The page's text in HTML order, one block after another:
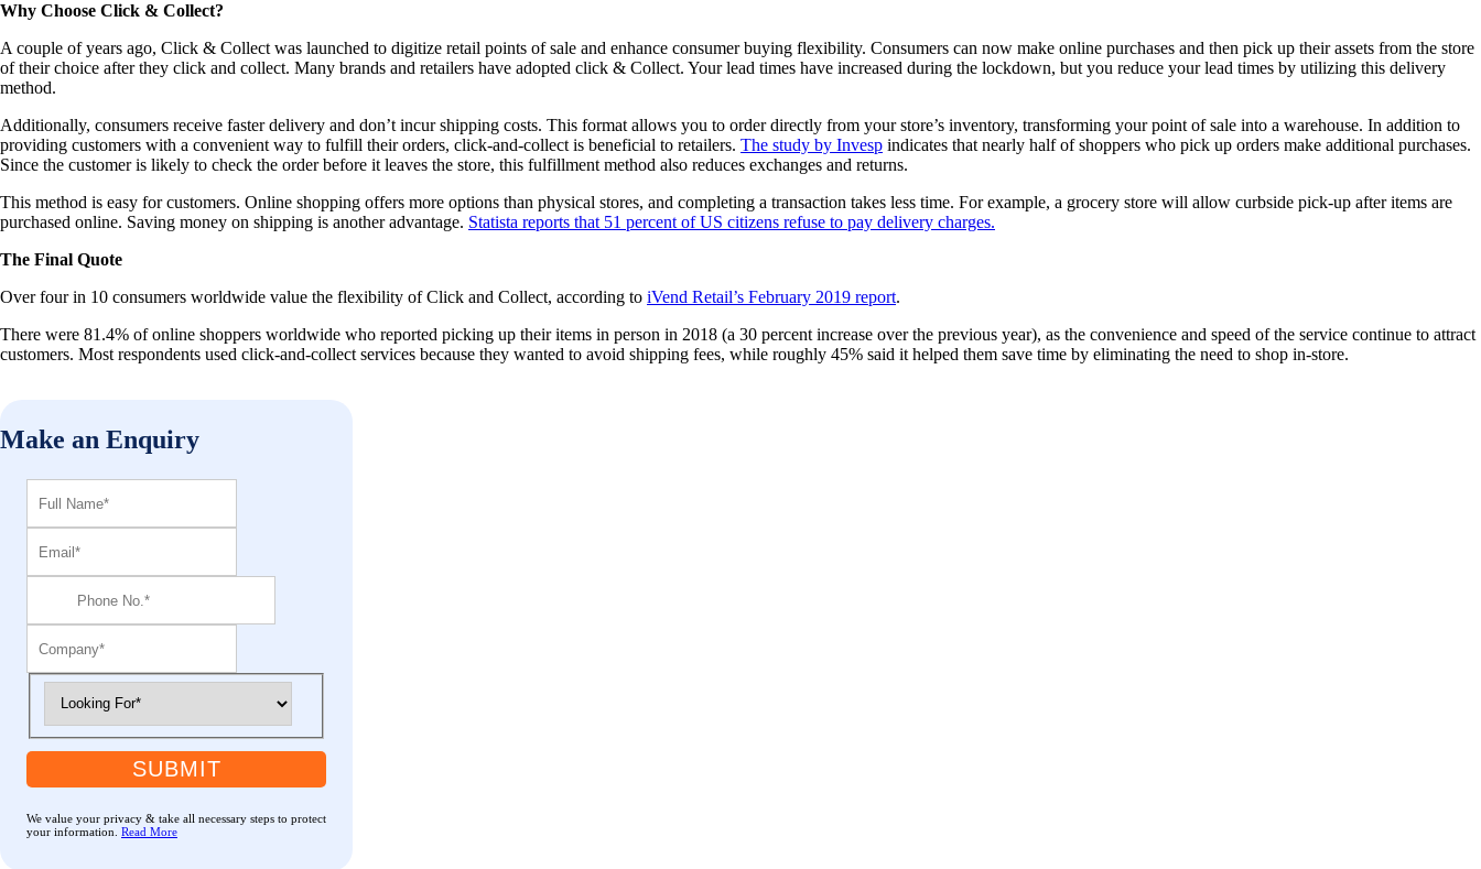
Why Choose Click & Collect?
A couple of years ago, Click & Collect was launched to digitize retail points of sale and enhance consumer buying flexibility. Consumers can now make online purchases and then pick up their assets from the store
of their choice after they click and collect. Many brands and retailers have adopted click & Collect. Your lead times have increased during the lockdown, but you reduce your lead times by utilizing this delivery
method.
Additionally, consumers receive faster delivery and don’t incur shipping costs. This format allows you to order directly from your store’s inventory, transforming your point of sale into a warehouse. In addition to
providing customers with a convenient way to fulfill their orders, click-and-collect is beneficial to retailers. The study by Invesp indicates that nearly half of shoppers who pick up orders make additional purchases.
Since the customer is likely to check the order before it leaves the store, this fulfillment method also reduces exchanges and returns.
This method is easy for customers. Online shopping offers more options than physical stores, and completing a transaction takes less time. For example, a grocery store will allow curbside pick-up after items are
purchased online. Saving money on shipping is another advantage. Statista reports that 51 percent of US citizens refuse to pay delivery charges.
The Final Quote
Over four in 10 consumers worldwide value the flexibility of Click and Collect, according to iVend Retail’s February 2019 report.
There were 81.4% of online shoppers worldwide who reported picking up their items in person in 2018 (a 30 percent increase over the previous year), as the convenience and speed of the service continue to attract
customers. Most respondents used click-and-collect services because they wanted to avoid shipping fees, while roughly 45% said it helped them save time by eliminating the need to shop in-store.
Make an Enquiry
SUBMIT
We value your privacy & take all necessary steps to protect
your information. Read More